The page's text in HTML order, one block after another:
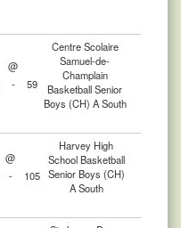
@
Centre Scolaire
Samuel-de-
Champlain
Basketball Senior
Boys (CH) A South
- 59
@
Harvey High
School Basketball
Senior Boys (CH)
A South
- 105